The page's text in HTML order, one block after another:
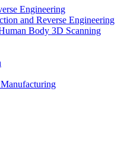
Engineering
and Reverse Engineering
Body 3D Scanning